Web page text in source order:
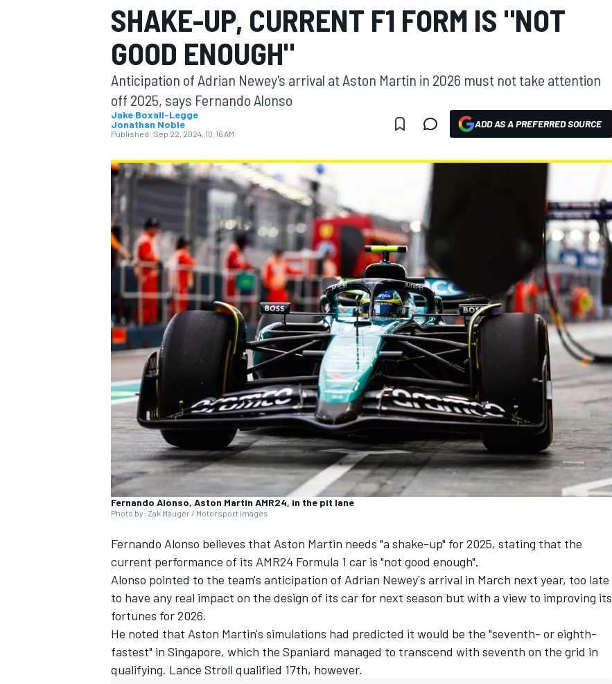
MOTOGP
INDYCAR
SUPERCARS
SHAKE-UP, CURRENT F1 FORM IS "NOT
GOOD ENOUGH"
Anticipation of Adrian Newey's arrival at Aston Martin in 2026 must not take attention
off 2025, says Fernando Alonso
Jake Boxall-Legge
Jonathan Noble
Published: Sep 22, 2024, 10:16 AM
ADD AS A PREFERRED SOURCE
Fernando Alonso, Aston Martin AMR24, in the pit lane
Photo by: Zak Mauger / Motorsport Images
Fernando Alonso believes that Aston Martin needs "a shake-up" for 2025, stating that the
current performance of its AMR24 Formula 1 car is "not good enough".
Alonso pointed to the team's anticipation of Adrian Newey's arrival in March next year, too late
to have any real impact on the design of its car for next season but with a view to improving its
fortunes for 2026.
He noted that Aston Martin's simulations had predicted it would be the "seventh- or eighth-
fastest" in Singapore, which the Spaniard managed to transcend with seventh on the grid in
qualifying. Lance Stroll qualified 17th, however.